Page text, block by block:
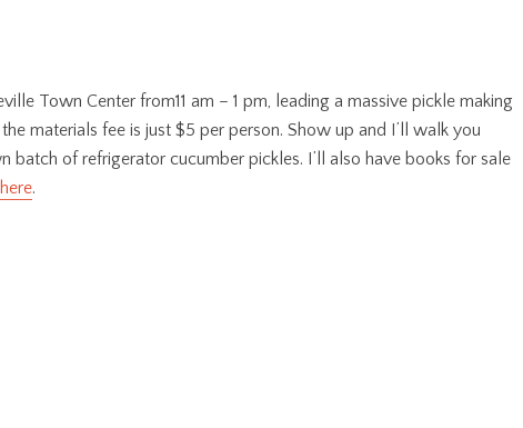
Town Center from11 am – 1 pm, leading a massive pickle making
materials fee is just $5 per person. Show up and I’ll walk you
batch of refrigerator cucumber pickles. I’ll also have books for sale
.